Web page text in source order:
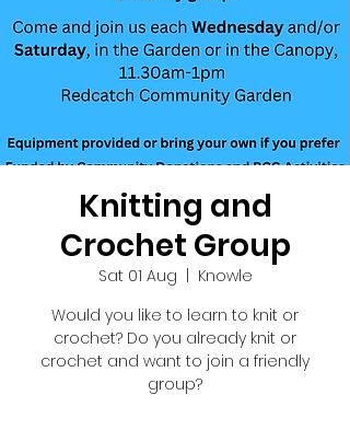
Knitting and
Crochet Group
Sat 01 Aug
Knowle
Would you like to learn to knit or
crochet? Do you already knit or
crochet and want to join a friendly
group?